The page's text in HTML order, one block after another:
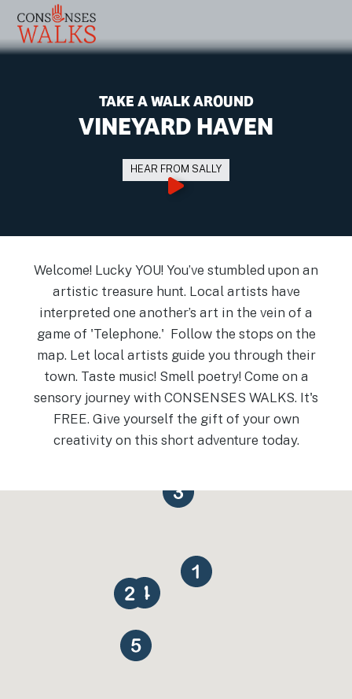
TAKE A WALK AROUND
VINEYARD HAVEN
HEAR FROM SALLY
Welcome! Lucky YOU! You’ve stumbled upon an
artistic treasure hunt. Local artists have
interpreted one another’s art in the vein of a
game of 'Telephone.' Follow the stops on the
map. Let local artists guide you through their
town. Taste music! Smell poetry! Come on a
sensory journey with CONSENSES WALKS. It's
FREE. Give yourself the gift of your own
creativity on this short adventure today.